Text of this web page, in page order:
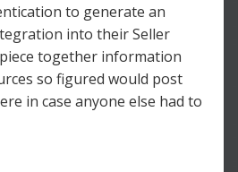
to generate an
into their Seller
together information
so figured would post
in case anyone else had to